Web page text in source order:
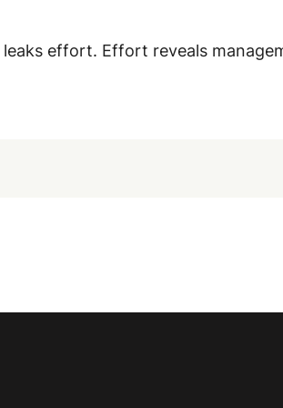
leaks effort. Effort reveals